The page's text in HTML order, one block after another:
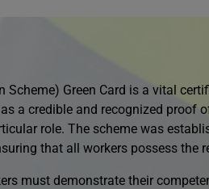
Scheme) Green Card is a vital
a credible and recognized proof
role. The scheme was
that all workers possess the
must demonstrate their